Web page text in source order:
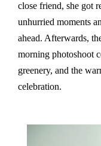
close friend, she got
unhurried moments
ahead. Afterwards,
morning photoshoot
greenery, and the
celebration.